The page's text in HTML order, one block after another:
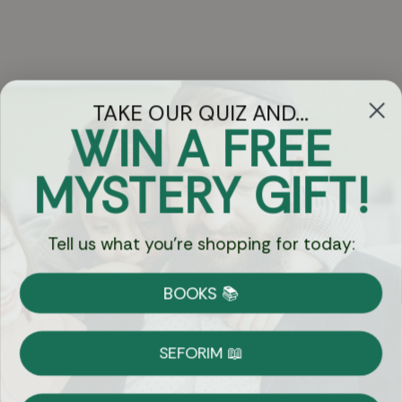
Got Questions?
Chat
Currency:
Shipping
on Most Orders
TAKE OUR QUIZ AND...
WIN A FREE
MYSTERY GIFT!
Tell us what you're shopping for today:
BOOKS 📚
SEFORIM 📖